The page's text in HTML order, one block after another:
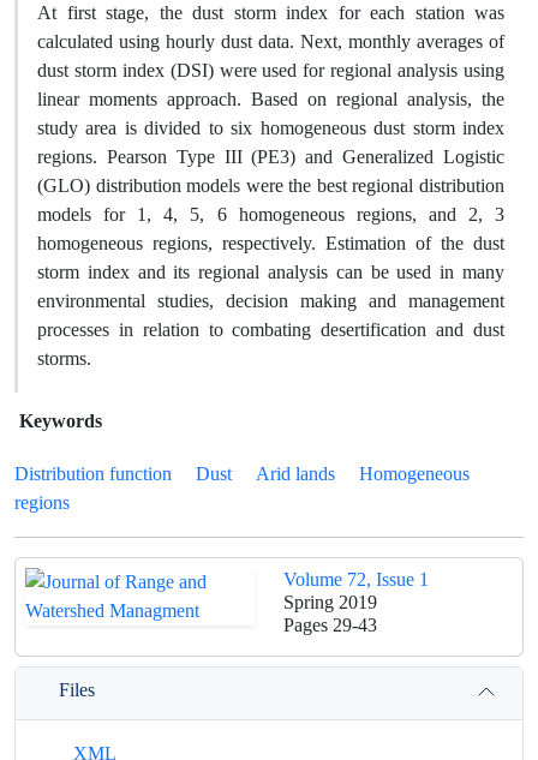
At first stage, the dust storm index for each station was
calculated using hourly dust data. Next, monthly averages of
dust storm index (DSI) were used for regional analysis using
linear moments approach. Based on regional analysis, the
study area is divided to six homogeneous dust storm index
regions. Pearson Type III (PE3) and Generalized Logistic
(GLO) distribution models were the best regional distribution
models for 1, 4, 5, 6 homogeneous regions, and 2, 3
homogeneous regions, respectively. Estimation of the dust
storm index and its regional analysis can be used in many
environmental studies, decision making and management
processes in relation to combating desertification and dust
storms.
Keywords
Distribution function Dust Arid lands
Homogeneous
regions
Volume 72, Issue 1
Spring 2019
Pages 29-43
Files
XML